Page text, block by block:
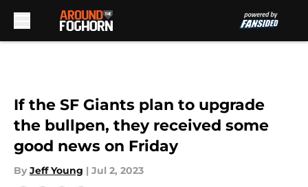
If the SF Giants plan to upgrade
the bullpen, they received some
good news on Friday
By Jeff Young | Jul 2, 2023